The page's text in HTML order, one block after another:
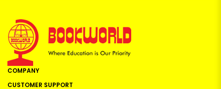
COMPANY
CUSTOMER SUPPORT